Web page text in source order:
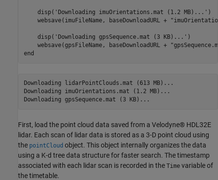
    disp(
'Downloading imuOrientations.mat (1.2 MB)...' )
    websave(imuFileName, baseDownloadURL +
    disp(
'Downloading gpsSequence.mat (3 KB)...' )
    websave(gpsFileName, baseDownloadURL +
end
Downloading lidarPointClouds.mat (613 MB)...
Downloading imuOrientations.mat (1.2 MB)...
First, load the point cloud data saved from a Velodyne® HDL32E
lidar. Each scan of lidar data is stored as a 3-D point cloud using
the pointCloud object. This object internally organizes the data
using a K-d tree data structure for faster search. The timestamp
associated with each lidar scan is recorded in the Time variable of
the timetable.